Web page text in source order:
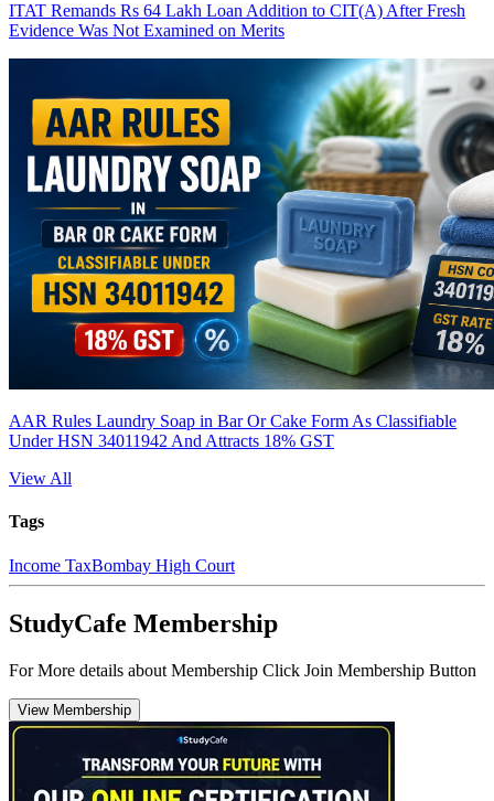
ITAT Remands Rs 64 Lakh Loan Addition to CIT(A) After Fresh
Evidence Was Not Examined on Merits
AAR Rules Laundry Soap in Bar Or Cake Form As Classifiable
Under HSN 34011942 And Attracts 18% GST
View All
Tags
Income TaxBombay High Court
StudyCafe Membership
For More details about Membership Click Join Membership Button
View Membership